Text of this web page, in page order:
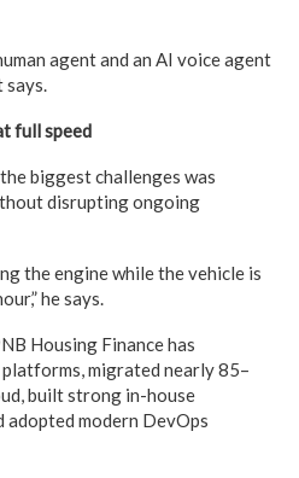
agent and an AI voice agent
says.
full speed
biggest challenges was
disrupting ongoing
the engine while the vehicle is
he says.
Housing Finance has
migrated nearly 85–
built strong in-house
modern DevOps